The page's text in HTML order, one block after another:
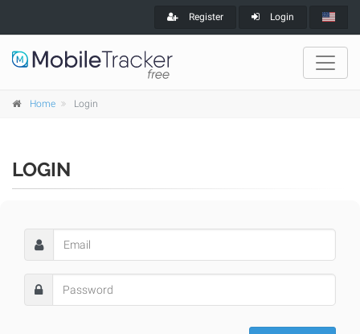
Register Login
Home Login
LOGIN